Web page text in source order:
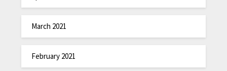
March 2021
February 2021